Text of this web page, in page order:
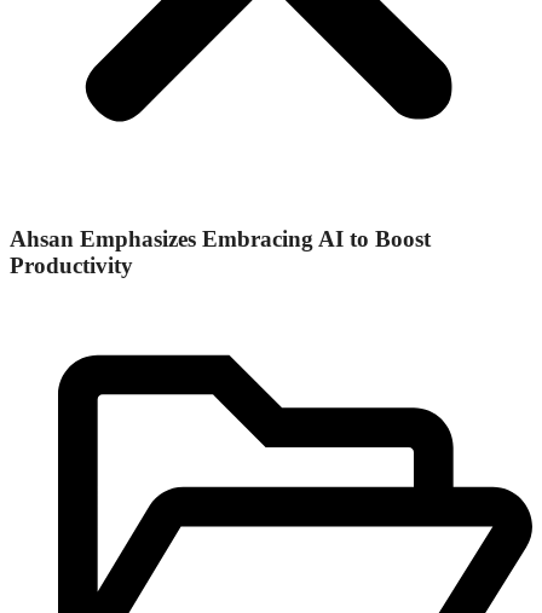
Ahsan Emphasizes Embracing AI to Boost
Productivity